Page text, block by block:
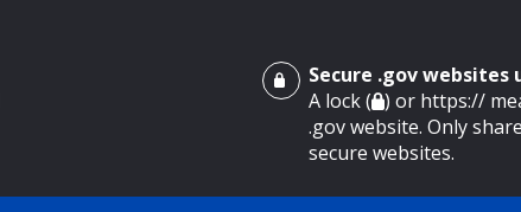
Secure .gov websites
A lock ( ) or https://
.gov website. Only
secure websites.